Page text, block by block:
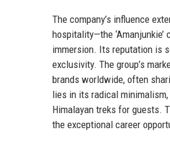
The company’s influence
hospitality—the
immersion. Its reputation is
exclusivity. The group’s
brands worldwide, often
lies in its radical
Himalayan treks for guests.
the exceptional career